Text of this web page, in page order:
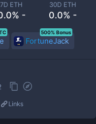
7D ETH
-
30D ETH
0.0% -
FortuneJack
500% Bonus
Links